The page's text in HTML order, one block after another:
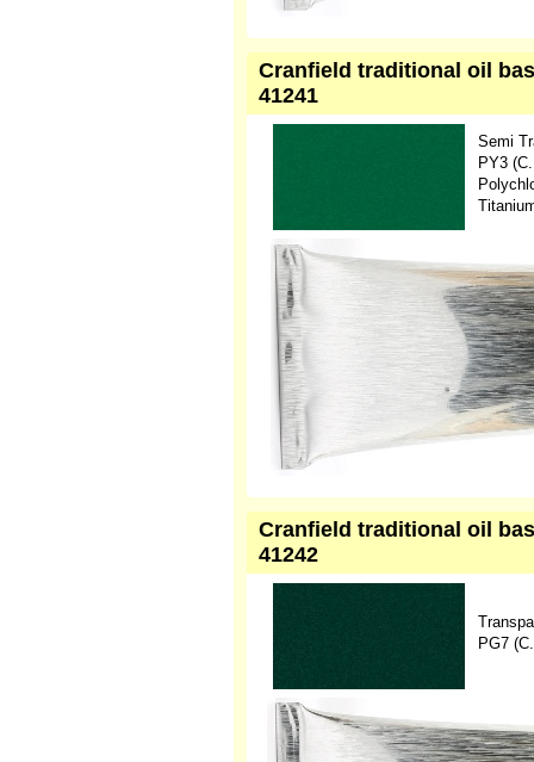
Cranfield traditional oil
41241
Semi
PY3
Cranfield traditional oil
41242
PG7